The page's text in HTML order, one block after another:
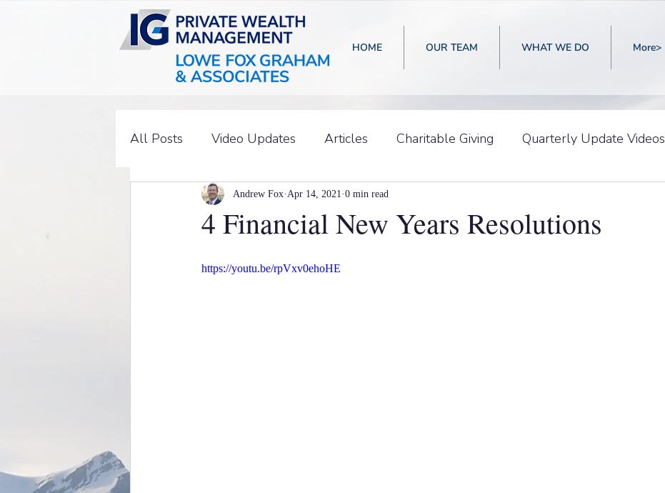
HOME OUR TEAM WHAT WE DO More>
All Posts Video Updates Articles Charitable Giving Quarterly Update Videos
4 Financial New Years Resolutions
Andrew Fox Apr 14, 2021 0 min read
https://youtu.be/rpVxv0ehoHE